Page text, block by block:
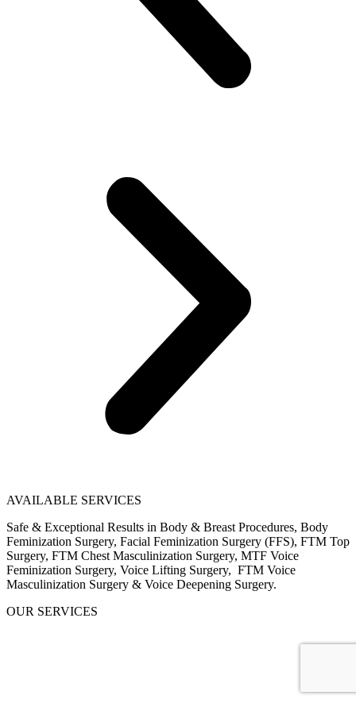
AVAILABLE SERVICES
Safe & Exceptional Results in Body & Breast Procedures, Body
Feminization Surgery, Facial Feminization Surgery (FFS), FTM Top
Surgery, FTM Chest Masculinization Surgery, MTF Voice
Feminization Surgery, Voice Lifting Surgery, FTM Voice
Masculinization Surgery & Voice Deepening Surgery.
OUR SERVICES